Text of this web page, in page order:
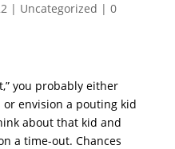
| Uncategorized | 0
you probably either
envision a pouting kid
about that kid and
a time-out. Chances